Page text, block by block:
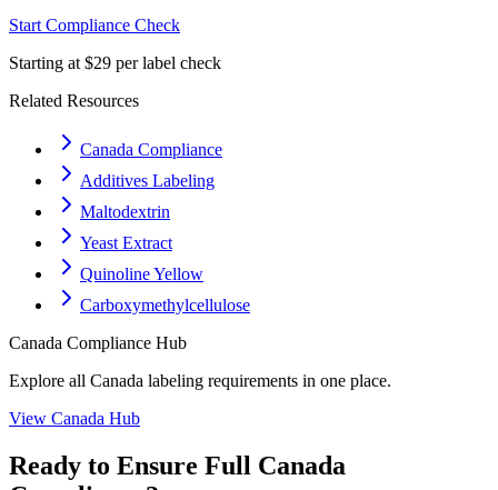
Start Compliance Check
Starting at $29 per label check
Related Resources
Canada Compliance
Additives Labeling
Maltodextrin
Yeast Extract
Quinoline Yellow
Carboxymethylcellulose
Canada Compliance Hub
Explore all Canada labeling requirements in one place.
View Canada Hub
Ready to Ensure Full Canada